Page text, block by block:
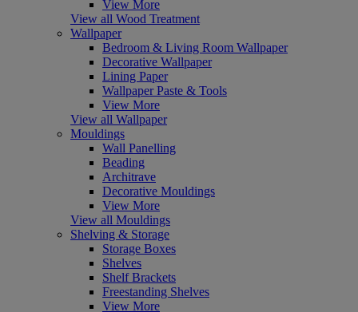
View More
View all Wood Treatment
Wallpaper
Bedroom & Living Room Wallpaper
Decorative Wallpaper
Lining Paper
Wallpaper Paste & Tools
View More
View all Wallpaper
Mouldings
Wall Panelling
Beading
Architrave
Decorative Mouldings
View More
View all Mouldings
Shelving & Storage
Storage Boxes
Shelves
Shelf Brackets
Freestanding Shelves
View More